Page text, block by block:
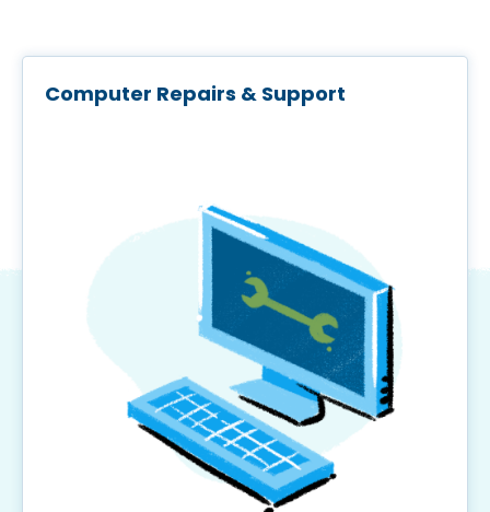
Computer Repairs & Support